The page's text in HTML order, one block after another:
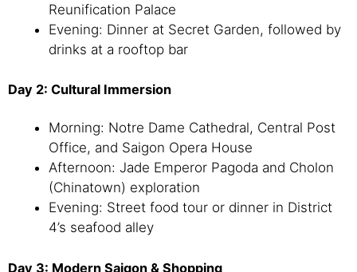
Reunification Palace
Evening: Dinner at Secret Garden, followed by
drinks at a rooftop bar
Day 2: Cultural Immersion
Morning: Notre Dame Cathedral, Central Post
Office, and Saigon Opera House
Afternoon: Jade Emperor Pagoda and Cholon
(Chinatown) exploration
Evening: Street food tour or dinner in District
4’s seafood alley
Day 3: Modern Saigon & Shopping